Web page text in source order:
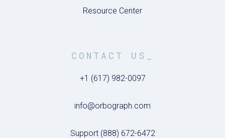
Resource Center
CONTACT US_
+1 (617) 982-0097
info@orbograph.com
Support (888) 672-6472